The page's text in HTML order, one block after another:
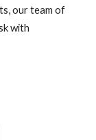
our team of
with